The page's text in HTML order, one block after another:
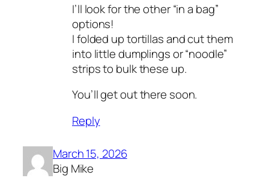
I’ll look for the other “in a bag”
options!
I folded up tortillas and cut them
into little dumplings or “noodle”
strips to bulk these up.
You’ll get out there soon.
Reply
March 15, 2026
Big Mike